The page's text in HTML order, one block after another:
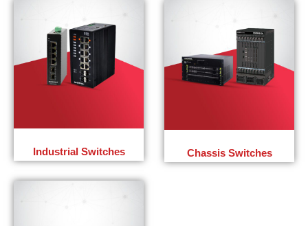
Industrial Switches Chassis Switches